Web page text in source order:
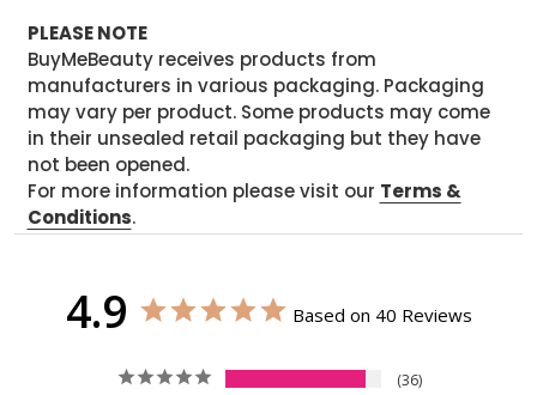
PLEASE NOTE
BuyMeBeauty receives products from
manufacturers in various packaging. Packaging
may vary per product. Some products may come
in their unsealed retail packaging but they have
not been opened.
For more information please visit our Terms &
Conditions.
4.9 Based on 40 Reviews
36